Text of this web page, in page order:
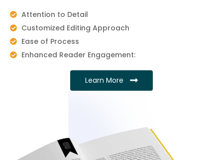
Attention to Detail
Customized Editing Approach
Ease of Process
Enhanced Reader Engagement:
Learn More